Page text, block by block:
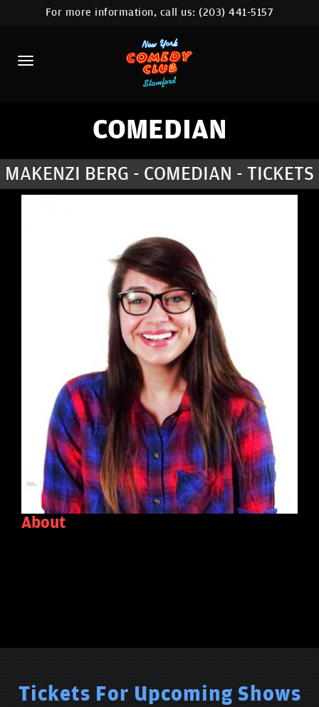
HOME
CALENDAR
ABOUT
COMEDIANS
COMEDY WORKSHOP
MORE
For more information, call us:(203) 441-5157
COMEDIAN
MAKENZI BERG - COMEDIAN - TICKETS
About
Tickets For Upcoming Shows